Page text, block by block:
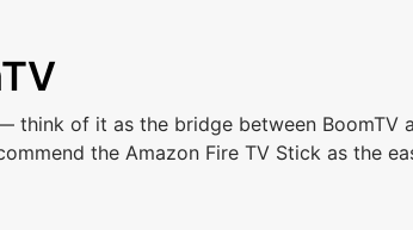
think of it as the bridge between BoomTV
the Amazon Fire TV Stick as the